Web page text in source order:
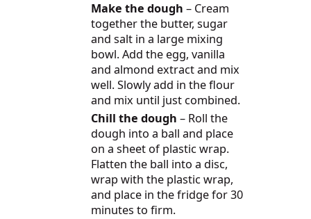
Make the dough – Cream
together the butter, sugar
and salt in a large mixing
bowl. Add the egg, vanilla
and almond extract and mix
well. Slowly add in the flour
and mix until just combined.
Chill the dough – Roll the
dough into a ball and place
on a sheet of plastic wrap.
Flatten the ball into a disc,
wrap with the plastic wrap,
and place in the fridge for 30
minutes to firm.